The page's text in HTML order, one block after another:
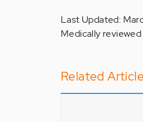
Last Updated:
Medically
Related